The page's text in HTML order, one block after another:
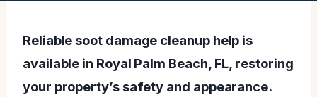
Reliable soot damage cleanup help is
available in Royal Palm Beach, FL, restoring
your property’s safety and appearance.